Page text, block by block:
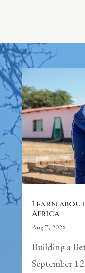
Learn about
Africa
Aug 7, 2026
Building a
September